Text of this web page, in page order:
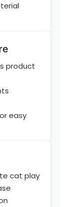
product
easy
cat play